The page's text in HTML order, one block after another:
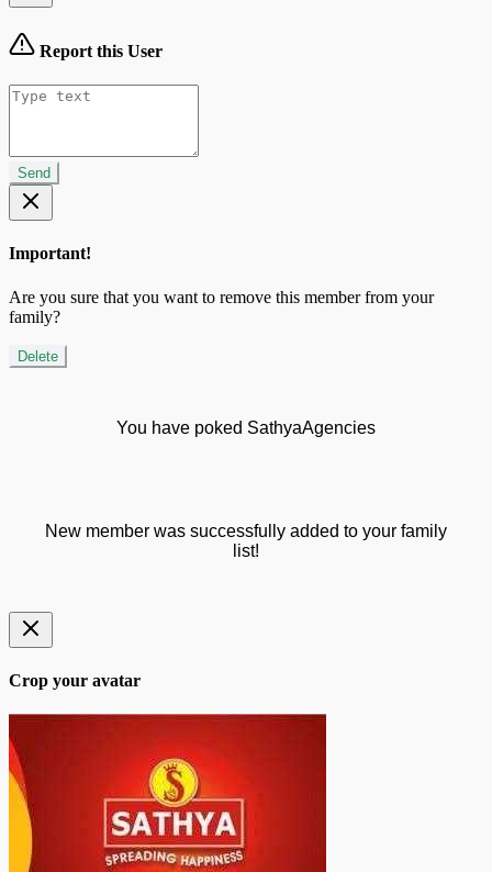
Report this User
Send
Important!
Are you sure that you want to remove this member from your
family?
Delete
You have poked SathyaAgencies
New member was successfully added to your family
list!
Crop your avatar